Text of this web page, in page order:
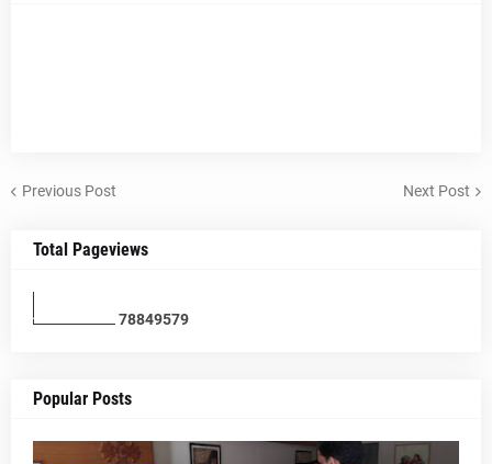
Previous Post Next Post
Total Pageviews
78849579
Popular Posts